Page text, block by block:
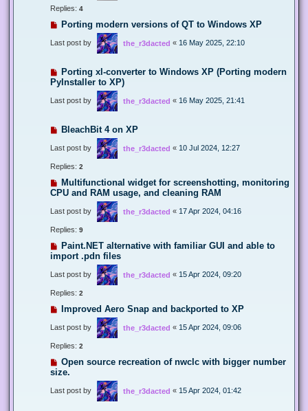
Replies: 4
Porting modern versions of QT to Windows XP
Last post by the_r3dacted « 16 May 2025, 22:10
Porting xl-converter to Windows XP (Porting modern
PyInstaller to XP)
Last post by the_r3dacted « 16 May 2025, 21:41
BleachBit 4 on XP
Last post by the_r3dacted « 10 Jul 2024, 12:27
Replies: 2
Multifunctional widget for screenshotting, monitoring
CPU and RAM usage, and cleaning RAM
Last post by the_r3dacted « 17 Apr 2024, 04:16
Replies: 9
Paint.NET alternative with familiar GUI and able to
import .pdn files
Last post by the_r3dacted « 15 Apr 2024, 09:20
Replies: 2
Improved Aero Snap and backported to XP
Last post by the_r3dacted « 15 Apr 2024, 09:06
Replies: 2
Open source recreation of nwclc with bigger number
size.
Last post by the_r3dacted « 15 Apr 2024, 01:42